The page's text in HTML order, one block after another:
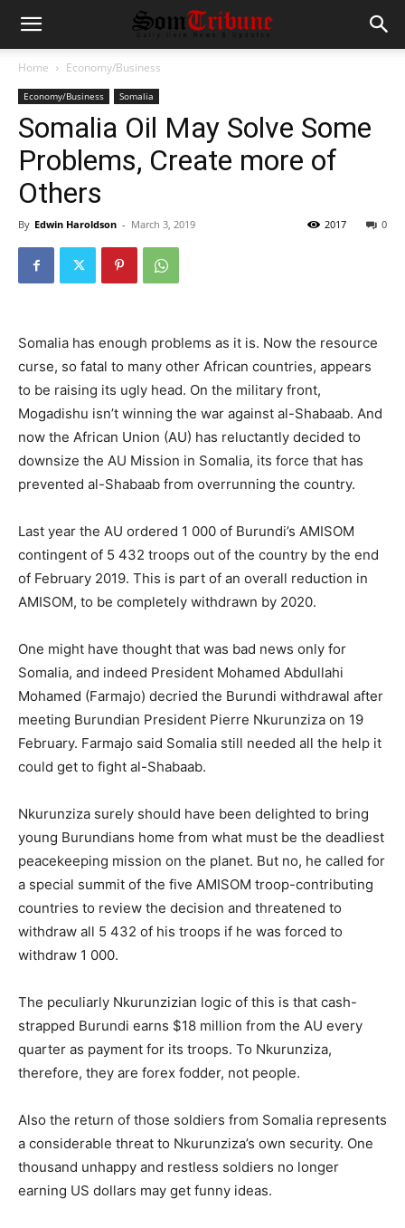
Home Economy/Business
Economy/Business Somalia
Somalia Oil May Solve Some
Problems, Create more of
Others
By Edwin Haroldson - March 3, 2019 0
2017
Somalia has enough problems as it is. Now the resource
curse, so fatal to many other African countries, appears
to be raising its ugly head. On the military front,
Mogadishu isn’t winning the war against al-Shabaab. And
now the African Union (AU) has reluctantly decided to
downsize the AU Mission in Somalia, its force that has
prevented al-Shabaab from overrunning the country.
Last year the AU ordered 1 000 of Burundi’s AMISOM
contingent of 5 432 troops out of the country by the end
of February 2019. This is part of an overall reduction in
AMISOM, to be completely withdrawn by 2020.
One might have thought that was bad news only for
Somalia, and indeed President Mohamed Abdullahi
Mohamed (Farmajo) decried the Burundi withdrawal after
meeting Burundian President Pierre Nkurunziza on 19
February. Farmajo said Somalia still needed all the help it
could get to fight al-Shabaab.
Nkurunziza surely should have been delighted to bring
young Burundians home from what must be the deadliest
peacekeeping mission on the planet. But no, he called for
a special summit of the five AMISOM troop-contributing
countries to review the decision and threatened to
withdraw all 5 432 of his troops if he was forced to
withdraw 1 000.
The peculiarly Nkurunzizian logic of this is that cash-
strapped Burundi earns $18 million from the AU every
quarter as payment for its troops. To Nkurunziza,
therefore, they are forex fodder, not people.
Also the return of those soldiers from Somalia represents
a considerable threat to Nkurunziza’s own security. One
thousand unhappy and restless soldiers no longer
earning US dollars may get funny ideas.